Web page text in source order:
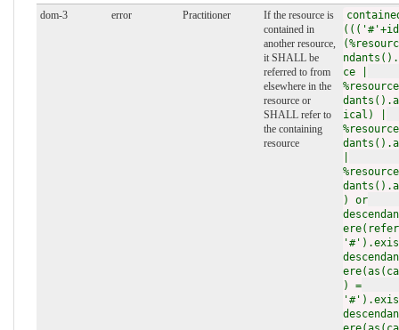
dom-3 error Practitioner
If the resource is
contained in
another resource,
it SHALL be
referred to from
elsewhere in the
resource or
SHALL refer to
the containing
resource
ce |
ical) |
) or
) =